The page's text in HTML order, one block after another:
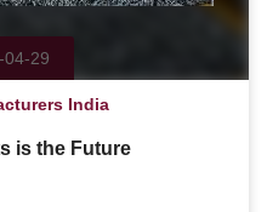
04-29
India
is the Future